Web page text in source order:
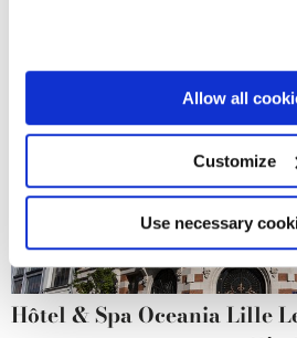
If you allow, we would also like to:
Collect information about
location which can be
Identify your device by
specific characteristics
Find out more about how your
and set your preferences in the
We use cookies to personalise
provide social media features and
Allow all
Customize
Use necessary
Projects
Hôtel & Spa Oceania Lille